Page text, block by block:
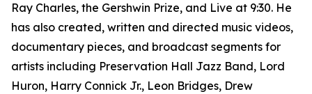
Ray Charles, the Gershwin Prize, and Live at 9:30. He
has also created, written and directed music videos,
documentary pieces, and broadcast segments for
artists including Preservation Hall Jazz Band, Lord
Huron, Harry Connick Jr., Leon Bridges, Drew